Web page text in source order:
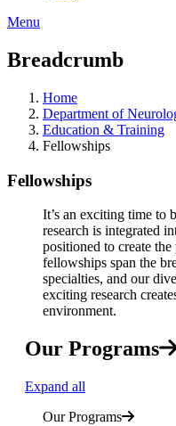
Menu
Breadcrumb
Home
Department of
Education & Training
Fellowships
Fellowships
It’s an exciting time to
research is integrated
positioned to create
fellowships span the
specialties, and our
exciting research
environment.
Our Programs
Expand all
Our Programs